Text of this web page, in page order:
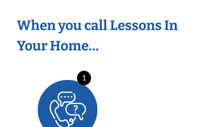
When you call Lessons In
Your Home…
1